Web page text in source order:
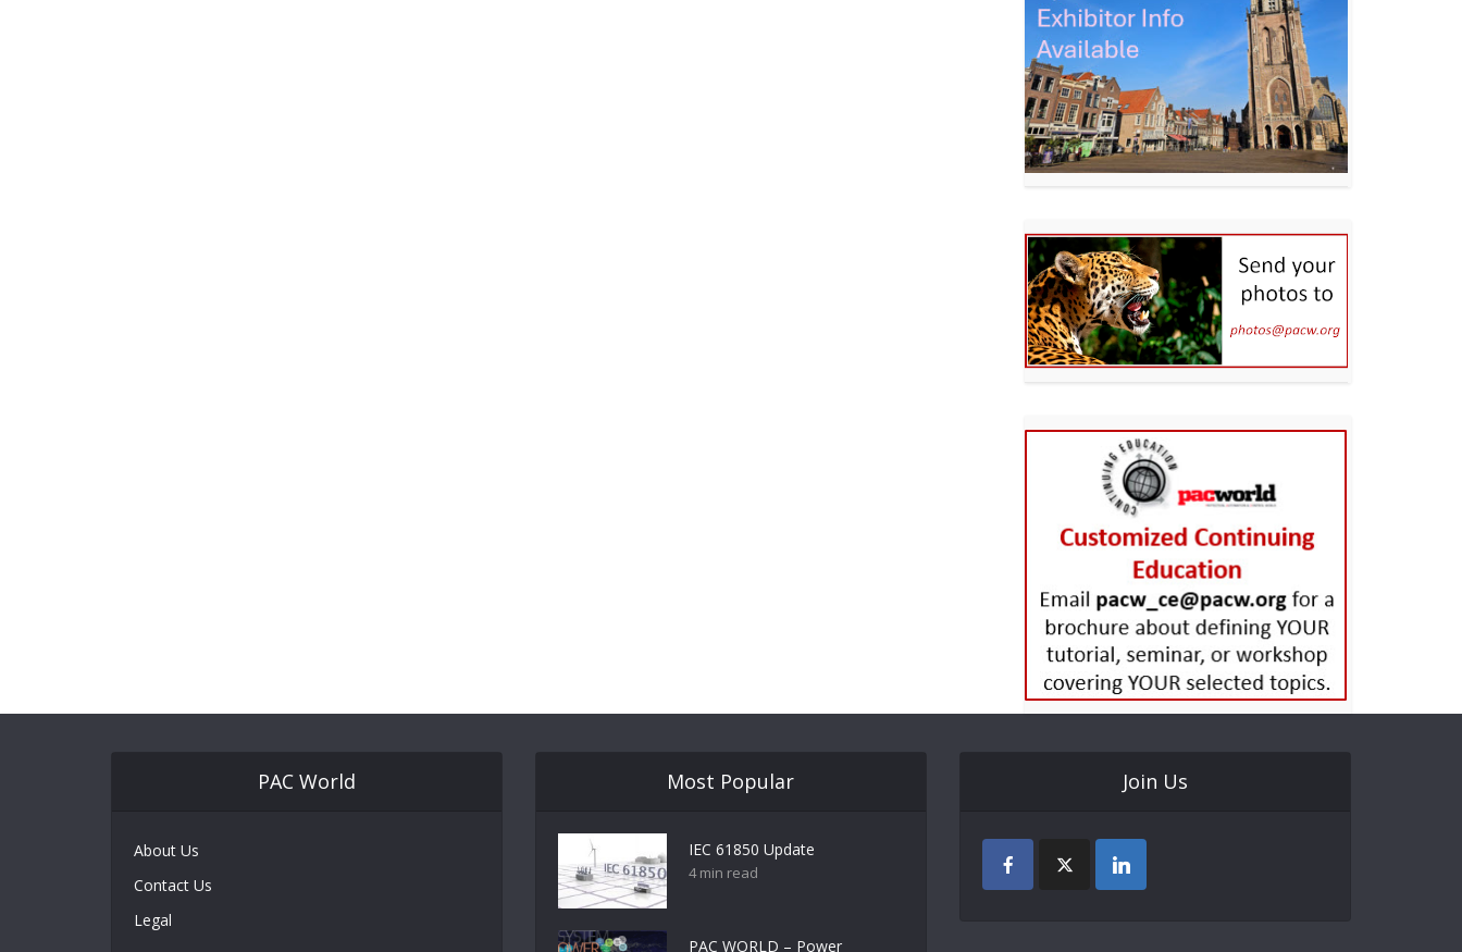
PAC World
About Us
Contact Us
Legal
Most Popular
IEC 61850 Update
4 min read
PAC WORLD – Power
Join Us